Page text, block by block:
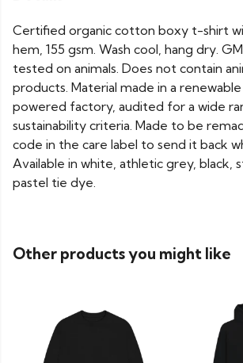
Certified organic cotton boxy t-shirt
hem, 155 gsm. Wash cool, hang dry.
tested on animals. Does not contain
products. Material made in a
powered factory, audited for a wide
sustainability criteria. Made to be
code in the care label to send it back
Available in white, athletic grey, black,
pastel tie dye.
Other products you might like